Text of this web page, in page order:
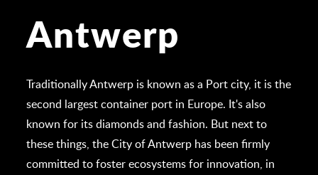
Antwerp
Traditionally Antwerp is known as a Port city, it is the
second largest container port in Europe. It's also
known for its diamonds and fashion. But next to
these things, the City of Antwerp has been firmly
committed to foster ecosystems for innovation, in